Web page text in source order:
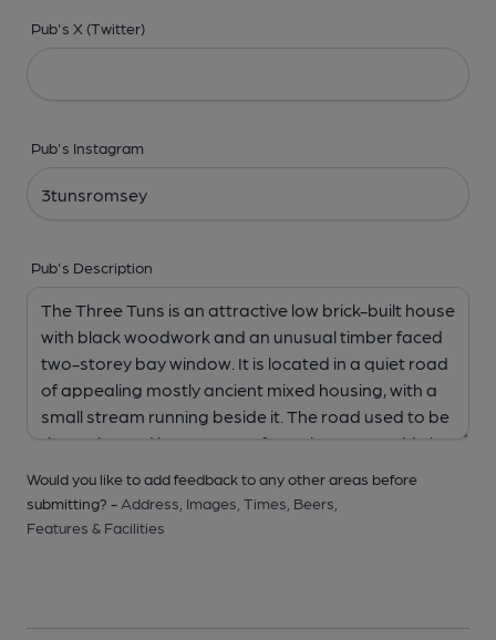
Pub's X (Twitter)
Pub's Instagram
Pub's Description
Would you like to add feedback to any other areas before
submitting? - Address, Images, Times, Beers,
Features & Facilities